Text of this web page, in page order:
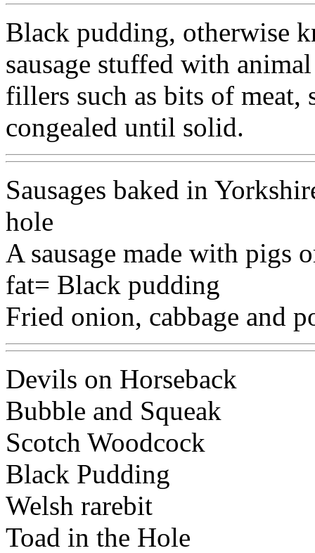
Black pudding, otherwise
sausage stuffed with
fillers such as bits of meat,
congealed until solid.
Sausages baked in
hole
A sausage made with pigs
fat= Black pudding
Fried onion, cabbage and
Devils on Horseback
Bubble and Squeak
Scotch Woodcock
Black Pudding
Welsh rarebit
Toad in the Hole